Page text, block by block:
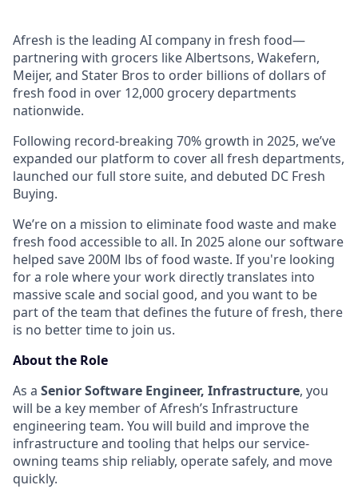
Afresh is the leading AI company in fresh food—
partnering with grocers like Albertsons, Wakefern,
Meijer, and Stater Bros to order billions of dollars of
fresh food in over 12,000 grocery departments
nationwide.
Following record-breaking 70% growth in 2025, we’ve
expanded our platform to cover all fresh departments,
launched our full store suite, and debuted DC Fresh
Buying.
We’re on a mission to eliminate food waste and make
fresh food accessible to all. In 2025 alone our software
helped save 200M lbs of food waste. If you're looking
for a role where your work directly translates into
massive scale and social good, and you want to be
part of the team that defines the future of fresh, there
is no better time to join us.
About the Role
As a Senior Software Engineer, Infrastructure, you
will be a key member of Afresh’s Infrastructure
engineering team. You will build and improve the
infrastructure and tooling that helps our service-
owning teams ship reliably, operate safely, and move
quickly.